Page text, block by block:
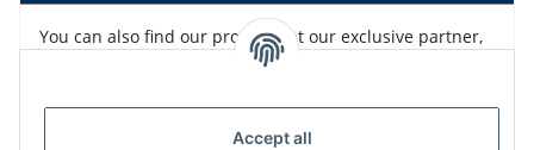
You can also find our products at our exclusive partner,
Accept all